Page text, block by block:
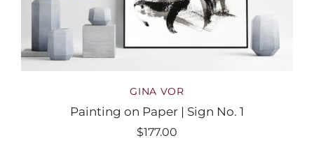
GINA VOR
Painting on Paper | Sign No. 1
$177.00